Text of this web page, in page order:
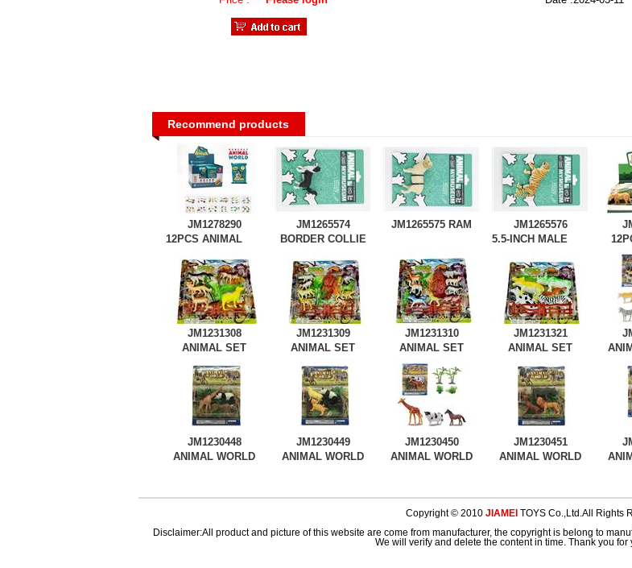
Recommend products
JM1278290
12PCS ANIMAL
JM1265574
BORDER COLLIE
JM1265575 RAM
JM1265576
5.5-INCH MALE
JM1231308
ANIMAL SET
JM1231309
ANIMAL SET
JM1231310
ANIMAL SET
JM1231321
ANIMAL SET
JM1230448
ANIMAL WORLD
JM1230449
ANIMAL WORLD
JM1230450
ANIMAL WORLD
JM1230451
ANIMAL WORLD
Copyright © 2010 JIAMEI TOYS Co.,Ltd.All Rights
Disclaimer:All product and picture of this website are come from manufacturer, the copyright is belong to
We will verify and delete the content in time. Thank you for